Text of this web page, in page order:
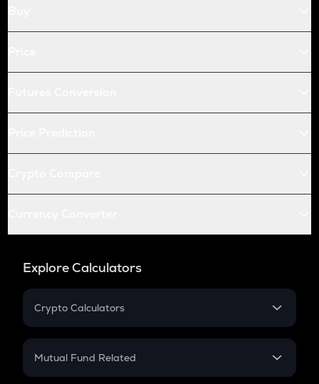
Explore Calculators
Crypto Calculators
Crypto SIP Calculator
Mutual Fund Related
Mutual Fund